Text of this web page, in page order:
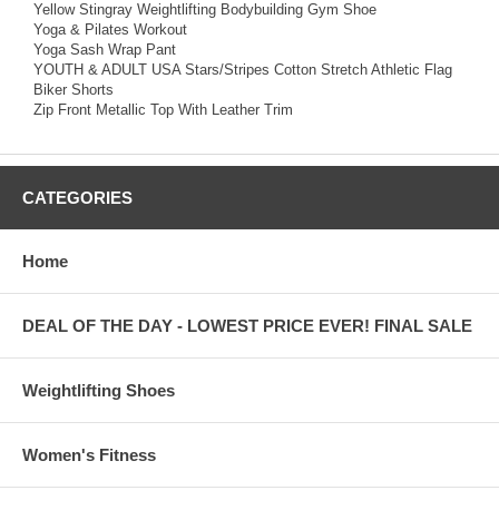
Yellow Stingray Weightlifting Bodybuilding Gym Shoe
Yoga & Pilates Workout
Yoga Sash Wrap Pant
YOUTH & ADULT USA Stars/Stripes Cotton Stretch Athletic Flag
Biker Shorts
Zip Front Metallic Top With Leather Trim
CATEGORIES
Home
DEAL OF THE DAY - LOWEST PRICE EVER! FINAL SALE
Weightlifting Shoes
Women's Fitness